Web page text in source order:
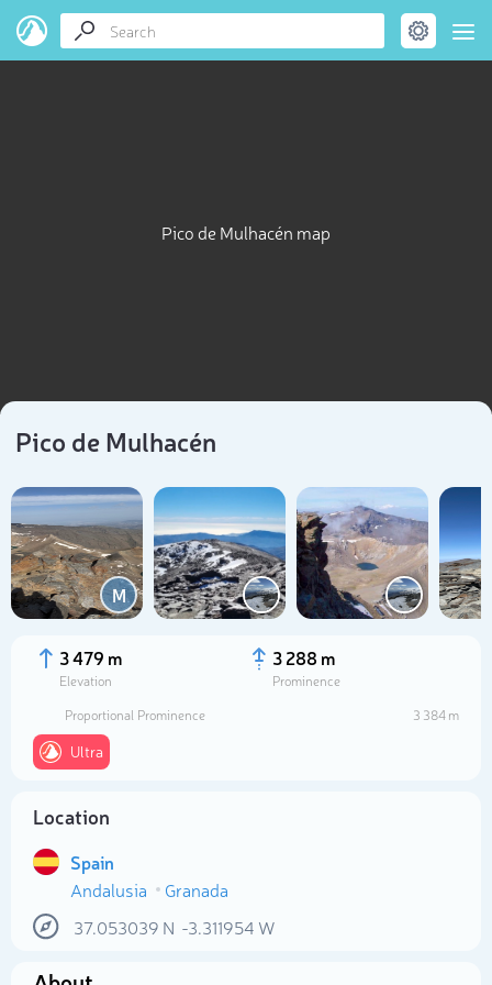
Pico de Mulhacén map
Pico de Mulhacén
M
3 479 m
Elevation
3 288 m
Prominence
Proportional Prominence
3 384 m
Ultra
Location
Spain
Andalusia
Granada
37.053039 N -3.311954 W